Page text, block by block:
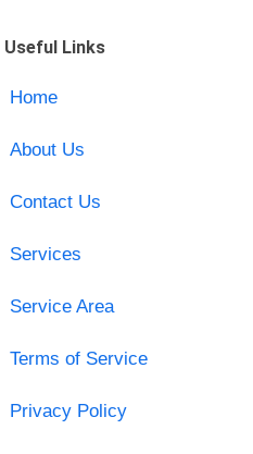
Useful Links
Home
About Us
Contact Us
Services
Service Area
Terms of Service
Privacy Policy